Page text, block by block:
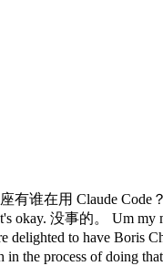
有谁在用 Claude Code
okay. 没事的。 Um my
to have Boris
the process of doing